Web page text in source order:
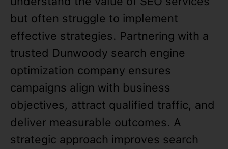
but often struggle to implement
effective strategies. Partnering with a
trusted Dunwoody search engine
optimization company ensures
campaigns align with business
objectives, attract qualified traffic, and
deliver measurable outcomes. A
strategic approach improves search